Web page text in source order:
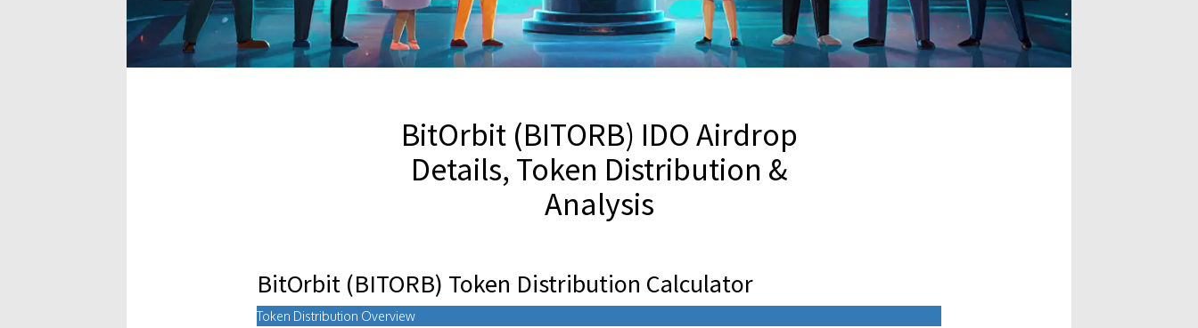
BitOrbit (BITORB) IDO Airdrop
Details, Token Distribution &
Analysis
BitOrbit (BITORB) Token Distribution Calculator
Token Distribution Overview